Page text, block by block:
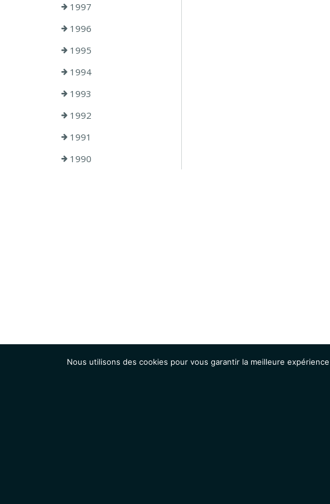
1997
1996
1995
1994
1993
1992
1991
1990
Nous utilisons des cookies pour vous garantir la meilleure